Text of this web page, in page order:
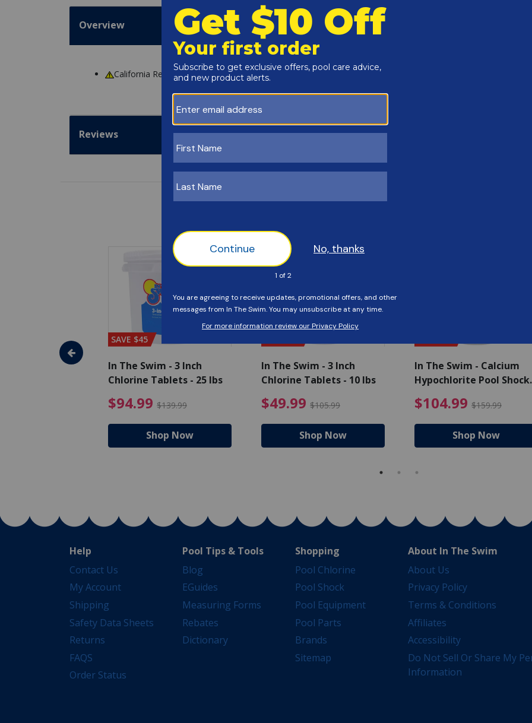
Overview
California ResidentsWARNING: Cancer and Reproductive Harm -www.P65Warnings.ca.gov
Reviews
$17.99 Price reduced from $19.99
SAVE $45
In The Swim - 3 Inch
Chlorine Tablets - 25 lbs
$94.99 $139.99 $94.99 Price reduced from $139.99
Shop Now
In The Swim - 3 Inch
Chlorine Tablets - 10 lbs
$49.99 $105.99 $49.99 Price reduced from
Shop Now
In The Swim - Calcium
Hypochlorite Pool Shock
$104.99 $159.99
Shop Now
Help
Contact Us
My Account
Shipping
Safety Data Sheets
Returns
FAQS
Order Status
Pool Tips & Tools
Blog
EGuides
Measuring Forms
Rebates
Dictionary
Shopping
Pool Chlorine
Pool Shock
Pool Equipment
Pool Parts
Brands
Sitemap
About In The Swim
About Us
Privacy Policy
Terms & Conditions
Affiliates
Accessibility
Do Not Sell Or Share My
Information